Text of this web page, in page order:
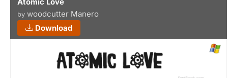
by woodcutter Manero
Download